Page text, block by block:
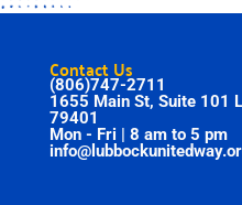
Contact Us
(806)747-2711
1655 Main St, Suite 101
79401
Mon - Fri | 8 am to 5 pm